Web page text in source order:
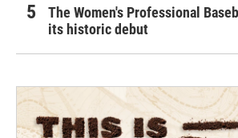
The Women's Professional
its historic debut